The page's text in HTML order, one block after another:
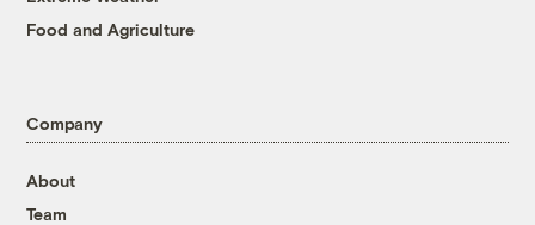
Food and Agriculture
Company
About
Team